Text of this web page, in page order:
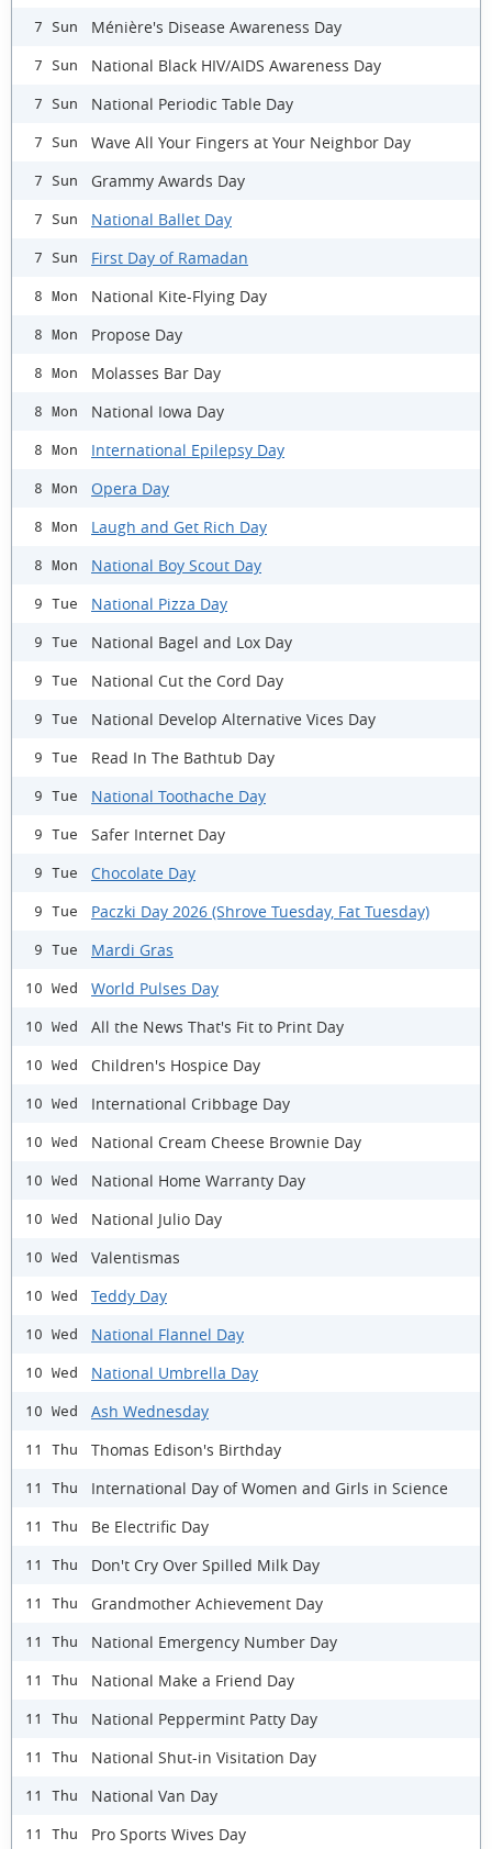
7 Sun Ménière's Disease Awareness Day
7 Sun National Black HIV/AIDS Awareness Day
7 Sun National Periodic Table Day
7 Sun Wave All Your Fingers at Your Neighbor Day
7 Sun Grammy Awards Day
7 Sun National Ballet Day
7 Sun First Day of Ramadan
8 Mon National Kite-Flying Day
8 Mon Propose Day
8 Mon Molasses Bar Day
8 Mon National Iowa Day
8 Mon International Epilepsy Day
8 Mon Opera Day
8 Mon Laugh and Get Rich Day
8 Mon National Boy Scout Day
9 Tue National Pizza Day
9 Tue National Bagel and Lox Day
9 Tue National Cut the Cord Day
9 Tue National Develop Alternative Vices Day
9 Tue Read In The Bathtub Day
9 Tue National Toothache Day
9 Tue Safer Internet Day
9 Tue Chocolate Day
9 Tue Paczki Day 2026 (Shrove Tuesday, Fat Tuesday)
9 Tue Mardi Gras
10 Wed World Pulses Day
10 Wed All the News That's Fit to Print Day
10 Wed Children's Hospice Day
10 Wed International Cribbage Day
10 Wed National Cream Cheese Brownie Day
10 Wed National Home Warranty Day
10 Wed National Julio Day
10 Wed Valentismas
10 Wed Teddy Day
10 Wed National Flannel Day
10 Wed National Umbrella Day
10 Wed Ash Wednesday
11 Thu Thomas Edison's Birthday
11 Thu International Day of Women and Girls in Science
11 Thu Be Electrific Day
11 Thu Don't Cry Over Spilled Milk Day
11 Thu Grandmother Achievement Day
11 Thu National Emergency Number Day
11 Thu National Make a Friend Day
11 Thu National Peppermint Patty Day
11 Thu National Shut-in Visitation Day
11 Thu National Van Day
11 Thu Pro Sports Wives Day